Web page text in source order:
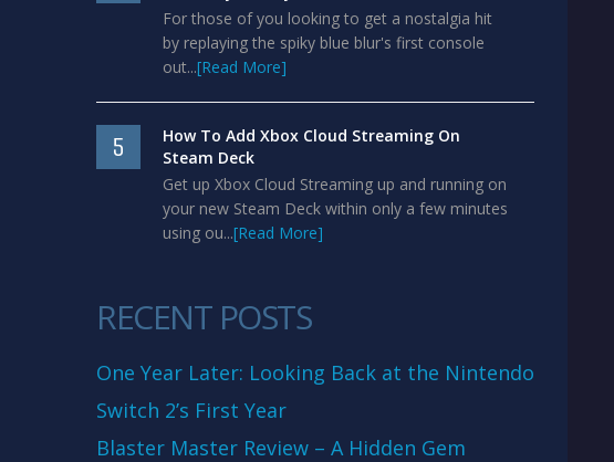
For those of you looking to get a nostalgia hit
by replaying the spiky blue blur's first console
out...[Read More]
5
How To Add Xbox Cloud Streaming On
Steam Deck
Get up Xbox Cloud Streaming up and running on
your new Steam Deck within only a few minutes
using ou...[Read More]
RECENT POSTS
One Year Later: Looking Back at the Nintendo
Switch 2’s First Year
Blaster Master Review – A Hidden Gem